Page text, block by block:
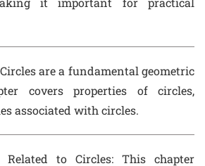
are a fundamental geometric
covers properties of circles,
associated with circles.
Related to Circles: This chapter